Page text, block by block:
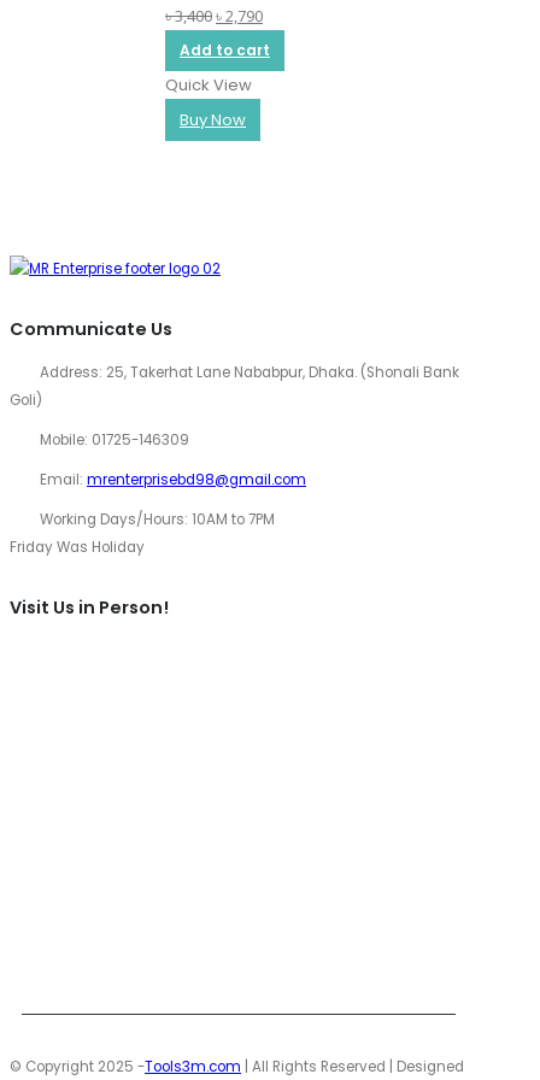
0out of 5
৳3,400Original
price
was:
৳ 3,400.
৳2,790Current
price
is:
Add to cart
Quick View
Buy Now
Communicate Us
Address: 25, Takerhat Lane Nababpur, Dhaka. (Shonali Bank
Goli)
Mobile: 01725-146309
Email: mrenterprisebd98@gmail.com
Working Days/Hours: 10AM to 7PM
Friday Was Holiday
Visit Us in Person!
© Copyright 2025 -Tools3m.com | All Rights Reserved | Designed